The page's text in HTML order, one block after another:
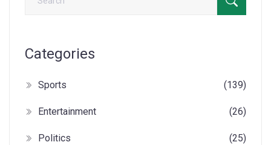
Categories
Sports (139)
Entertainment (26)
Politics (25)